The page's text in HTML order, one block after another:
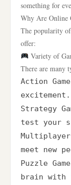
something for
Why Are Online
The popularity
offer:
Variety of
There are many
Action
excitement.
Strategy
test your
meet new
Puzzle
brain with